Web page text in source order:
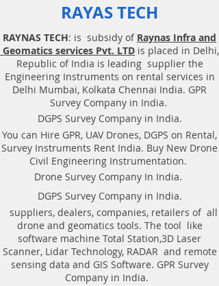
• Port: Micro USB Charging Port
Flight Performance
• Max Flight Distance: 100m
• Max Speed: 8m/s • Max Flight
Time: 13min
• Max Flight Height: 30m Battery
• Detachable Battery: 1.1Ah/3.8V
Camera
• Photo: 5MP (2592x1936)
• FOV: 82.6°
• Video: HD720P30
• Format: JPG(Photo); MP4(Video)
RAYAS TECH
RAYNAS TECH: is subsidy of Raynas Infra and
Geomatics services Pvt. LTD is placed in Delhi,
Republic of India is leading supplier the
Engineering Instruments on rental services in
Delhi Mumbai, Kolkata Chennai India. GPR
Survey Company in India.
DGPS Survey Company in India.
You can Hire GPR, UAV Drones, DGPS on Rental,
Survey Instruments Rent India. Buy New Drone
Civil Engineering Instrumentation.
Drone Survey Company In India.
DGPS Survey Company in India.
suppliers, dealers, companies, retailers of all
drone and geomatics tools. The tool like
software machine Total Station,3D Laser
Scanner, Lidar Technology, RADAR and remote
sensing data and GIS Software. GPR Survey
Company in India.